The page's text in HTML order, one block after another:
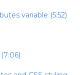
variable (5:52)